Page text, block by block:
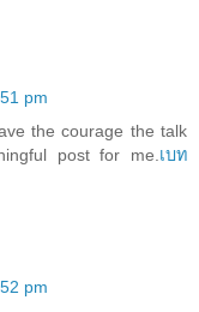
pm
the courage the talk
post for me. เบท
pm